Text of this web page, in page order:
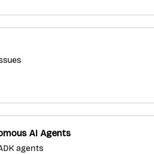
AI Agents
agents